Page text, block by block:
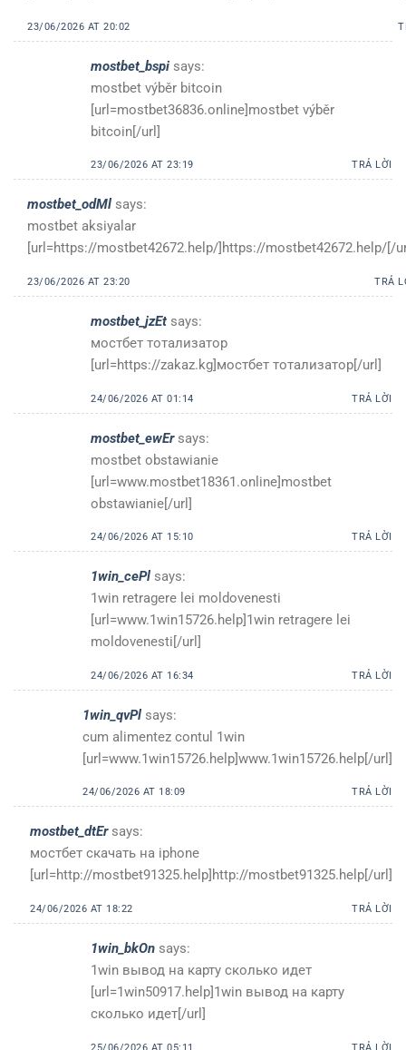
23/06/2026 AT 20:02
mostbet_bspi says:
mostbet výběr bitcoin
[url=mostbet36836.online]mostbet výběr
bitcoin[/url]
23/06/2026 AT 23:19 TRẢ LỜI
mostbet_odMl says:
mostbet aksiyalar
[url=https://mostbet42672.help/]https://mostbet42672.help/[/
23/06/2026 AT 23:20 TRẢ
mostbet_jzEt says:
мостбет тотализатор
[url=https://zakaz.kg]мостбет тотализатор[/url]
24/06/2026 AT 01:14 TRẢ LỜI
mostbet_ewEr says:
mostbet obstawianie
[url=www.mostbet18361.online]mostbet
obstawianie[/url]
24/06/2026 AT 15:10 TRẢ LỜI
1win_cePl says:
1win retragere lei moldovenesti
[url=www.1win15726.help]1win retragere lei
moldovenesti[/url]
24/06/2026 AT 16:34 TRẢ LỜI
1win_qvPl says:
cum alimentez contul 1win
[url=www.1win15726.help]www.1win15726.help[/url]
24/06/2026 AT 18:09 TRẢ LỜI
mostbet_dtEr says:
мостбет скачать на iphone
[url=http://mostbet91325.help]http://mostbet91325.help[/url]
24/06/2026 AT 18:22 TRẢ LỜI
1win_bkOn says:
1win вывод на карту сколько идет
[url=1win50917.help]1win вывод на карту
сколько идет[/url]
25/06/2026 AT 05:11 TRẢ LỜI